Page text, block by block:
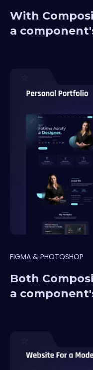
With
a
FIGMA & PHOTOSHOP
Both
a